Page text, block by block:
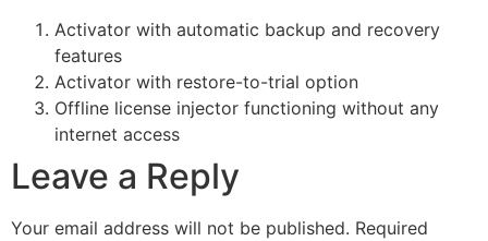
Activator with automatic backup and recovery
features
Activator with restore-to-trial option
Offline license injector functioning without any
internet access
Leave a Reply
Your email address will not be published. Required